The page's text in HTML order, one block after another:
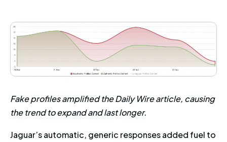
Fake profiles amplified the Daily Wire article, causing
the trend to expand and last longer.
Jaguar’s automatic, generic responses added fuel to